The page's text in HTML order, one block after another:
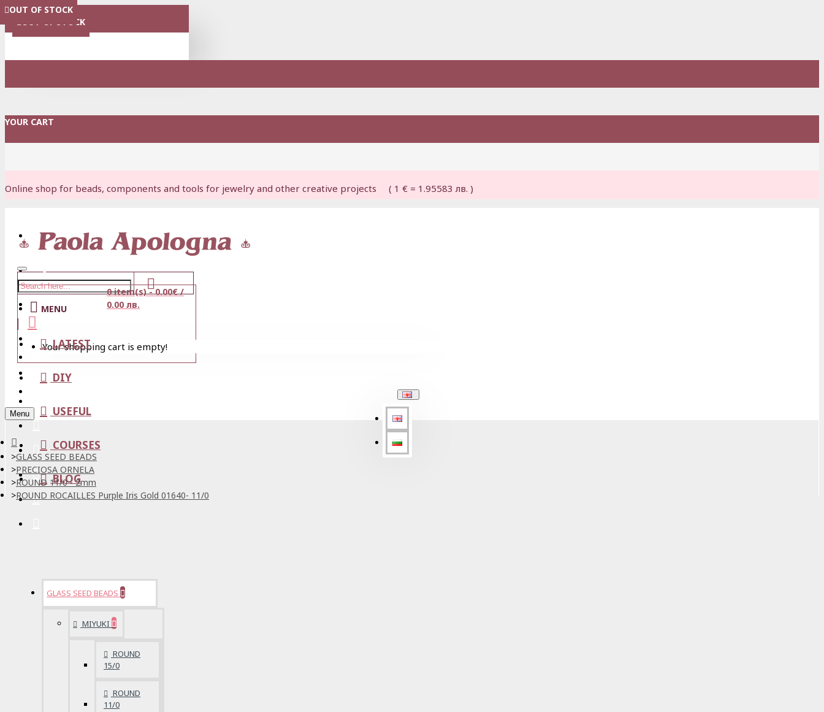
MENU
YOUR CART
Online shop for beads, components and tools for jewelry and other creative projects ( 1 € = 1.95583 лв. )
Login
Stores
Wishlist
0 item(s) - 0.00€ /
0.00 лв.
Your shopping cart is empty!
MENU
LATEST
DIY
USEFUL
COURSES
BLOG
Menu
GLASS SEED BEADS
PRECIOSA ORNELA
ROUND 11/0 - 2mm
ROUND ROCAILLES Purple Iris Gold 01640- 11/0
GLASS SEED BEADS
MIYUKI
ROUND
15/0
ROUND
11/0
OUT OF STOCK
OUT OF STOCK
OUT OF STOCK
OUT OF STOCK
OUT OF STOCK
OUT OF STOCK
OUT OF STOCK